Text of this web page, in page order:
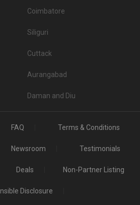
Coimbatore
Siliguri
Cuttack
Aurangabad
Daman and Diu
FAQ Terms & Conditions
Newsroom Testimonials
Deals Non-Partner Listing
Disclosure